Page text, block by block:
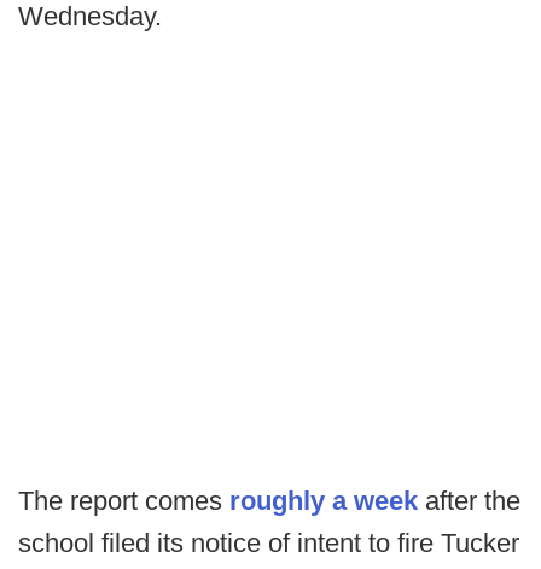
Wednesday.
The report comes roughly a week after the
school filed its notice of intent to fire Tucker